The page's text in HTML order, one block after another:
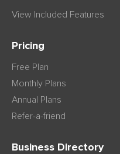
View Included Features
Pricing
Free Plan
Monthly Plans
Annual Plans
Refer-a-friend
Business Directory